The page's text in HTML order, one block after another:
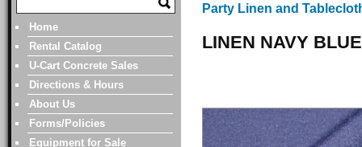
Home
Rental Catalog
U-Cart Concrete Sales
Directions & Hours
About Us
Forms/Policies
Equipment for Sale
Party Linen and
LINEN NAVY BLUE